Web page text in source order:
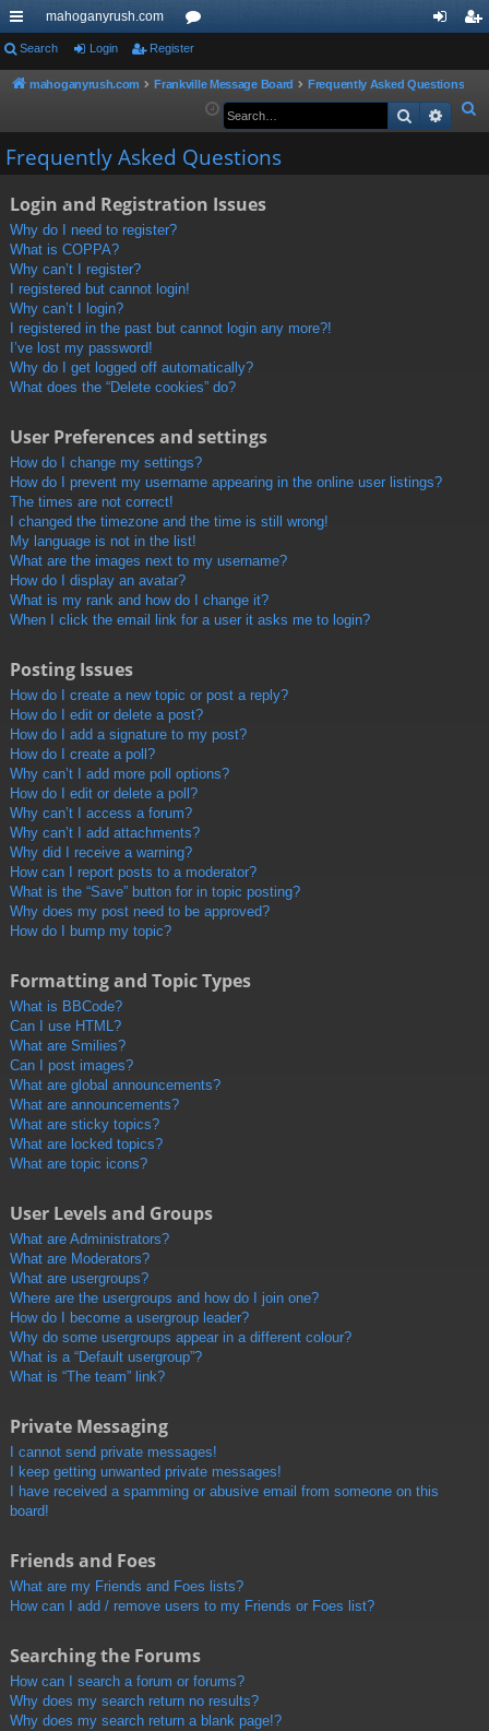
ui
ck
ks
mahoganyrush.com
or
u
s
in
er
Search Login Register
mahoganyrush.com Frankville Message Board
Frequently Asked Questions
e
Search
Frequently Asked Questions
Login and Registration Issues
Why do I need to register?
What is COPPA?
Why can’t I register?
I registered but cannot login!
Why can’t I login?
I registered in the past but cannot login any more?!
I’ve lost my password!
Why do I get logged off automatically?
What does the “Delete cookies” do?
User Preferences and settings
How do I change my settings?
How do I prevent my username appearing in the online user listings?
The times are not correct!
I changed the timezone and the time is still wrong!
My language is not in the list!
What are the images next to my username?
How do I display an avatar?
What is my rank and how do I change it?
When I click the email link for a user it asks me to login?
Posting Issues
How do I create a new topic or post a reply?
How do I edit or delete a post?
How do I add a signature to my post?
How do I create a poll?
Why can’t I add more poll options?
How do I edit or delete a poll?
Why can’t I access a forum?
Why can’t I add attachments?
Why did I receive a warning?
How can I report posts to a moderator?
What is the “Save” button for in topic posting?
Why does my post need to be approved?
How do I bump my topic?
Formatting and Topic Types
What is BBCode?
Can I use HTML?
What are Smilies?
Can I post images?
What are global announcements?
What are announcements?
What are sticky topics?
What are locked topics?
What are topic icons?
User Levels and Groups
What are Administrators?
What are Moderators?
What are usergroups?
Where are the usergroups and how do I join one?
How do I become a usergroup leader?
Why do some usergroups appear in a different colour?
What is a “Default usergroup”?
What is “The team” link?
Private Messaging
I cannot send private messages!
I keep getting unwanted private messages!
I have received a spamming or abusive email from someone on this
board!
Friends and Foes
What are my Friends and Foes lists?
How can I add / remove users to my Friends or Foes list?
Searching the Forums
How can I search a forum or forums?
Why does my search return no results?
Why does my search return a blank page!?